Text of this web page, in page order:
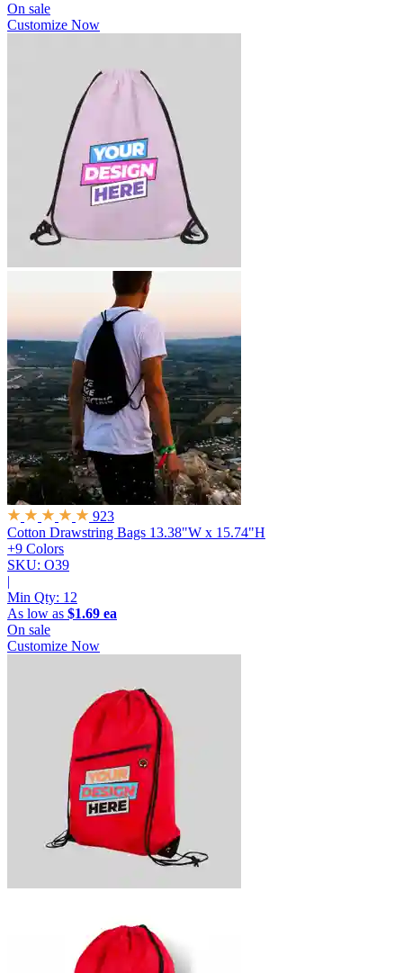
On sale
Customize Now
923
Cotton Drawstring Bags 13.38"W x 15.74"H
+9 Colors
SKU: O39
|
Min Qty: 12
As low as $1.69 ea
On sale
Customize Now